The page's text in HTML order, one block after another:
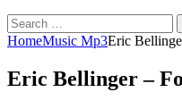
Search
for:
HomeMusic Mp3Eric
Eric Bellinger –